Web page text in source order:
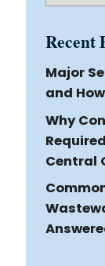
Recent
Major
and
Why
Central